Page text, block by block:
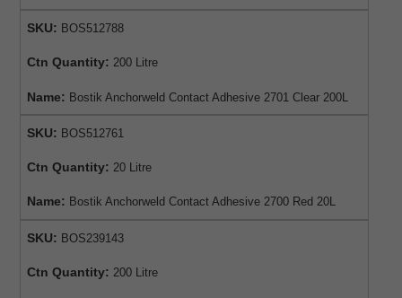
SKU: BOS512788
Ctn Quantity: 200 Litre
Name: Bostik Anchorweld Contact Adhesive 2701 Clear 200L
SKU: BOS512761
Ctn Quantity: 20 Litre
Name: Bostik Anchorweld Contact Adhesive 2700 Red 20L
SKU: BOS239143
Ctn Quantity: 200 Litre